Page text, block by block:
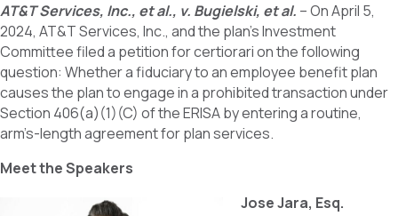
AT&T Services, Inc., et al., v. Bugielski, et al. – On April 5,
2024, AT&T Services, Inc., and the plan’s Investment
Committee filed a petition for certiorari on the following
question: Whether a fiduciary to an employee benefit plan
causes the plan to engage in a prohibited transaction under
Section 406(a)(1)(C) of the ERISA by entering a routine,
arm’s-length agreement for plan services.
Meet the Speakers
Jose Jara, Esq.